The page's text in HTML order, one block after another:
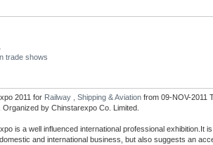
trade shows
2011 for Railway , Shipping & Aviation from 09-NOV-2011
by Chinstarexpo Co. Limited.
is a well influenced international professional exhibition.It
and international business, but also suggests an